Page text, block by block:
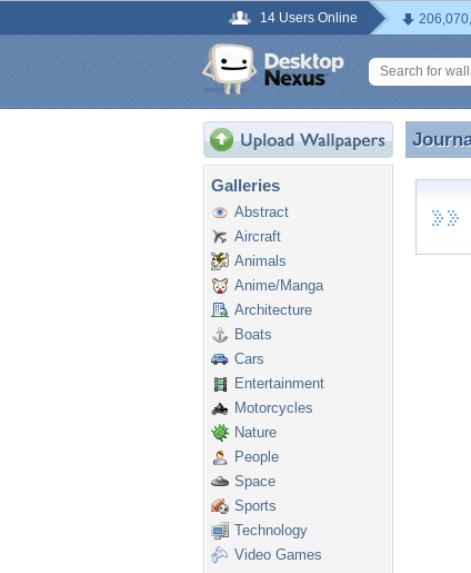
14 Users Online
Galleries
Abstract
Aircraft
Animals
Anime/Manga
Architecture
Boats
Cars
Entertainment
Motorcycles
Nature
People
Space
Sports
Technology
Video Games